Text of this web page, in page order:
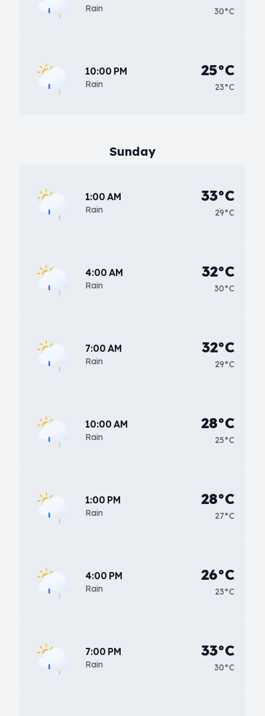
Rain 30°C
10:00 PM
Rain
25°C
23°C
Sunday
1:00 AM
Rain
33°C
29°C
4:00 AM
Rain
32°C
30°C
7:00 AM
Rain
32°C
29°C
10:00 AM
Rain
28°C
25°C
1:00 PM
Rain
28°C
27°C
4:00 PM
Rain
26°C
23°C
7:00 PM
Rain
33°C
30°C